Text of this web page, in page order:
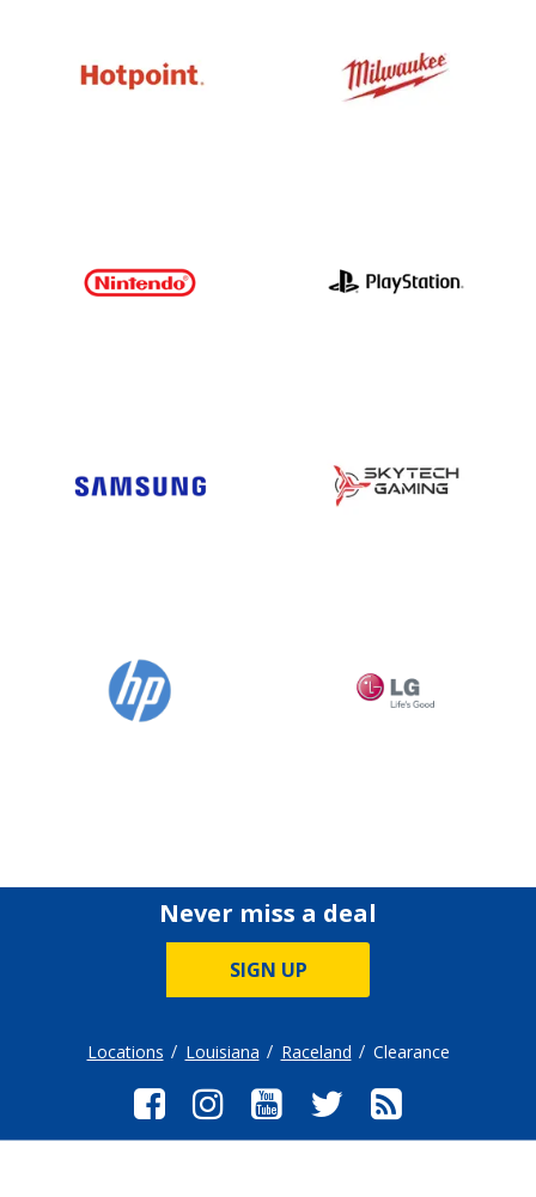
Never miss a deal
SIGN UP
Locations Louisiana Raceland Clearance